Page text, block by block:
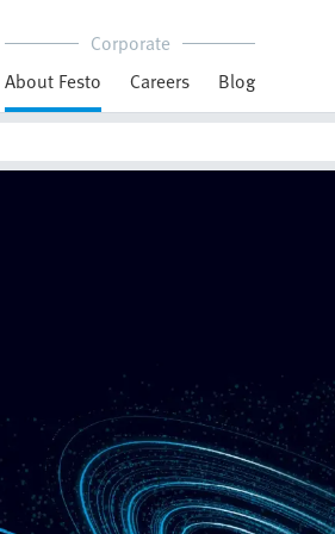
Corporate
About Festo
Careers Blog